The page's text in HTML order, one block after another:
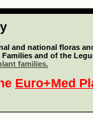
and national floras
and of the
families.
Euro+Med